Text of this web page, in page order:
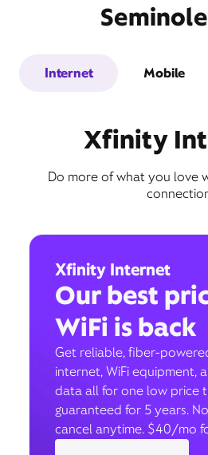
Internet Mobile
Xfinity
Do more of what you love
Xfinity Internet
Our best
WiFi is back
Get reliable, fiber-
internet, WiFi equipment,
data all for one low price
guaranteed for 5 years.
cancel anytime. $40/mo